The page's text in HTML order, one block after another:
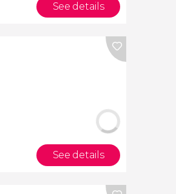
See details
See details